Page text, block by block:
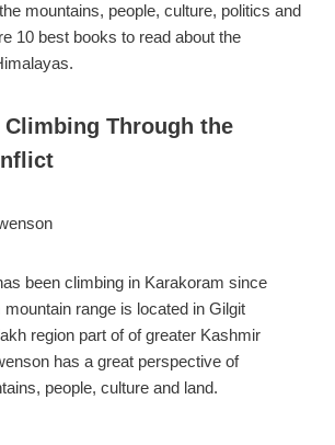
mountains, people, culture, politics and
10 best books to read about the
Climbing Through the
been climbing in Karakoram since
range is located in Gilgit
region part of of greater Kashmir
has a great perspective of
people, culture and land.